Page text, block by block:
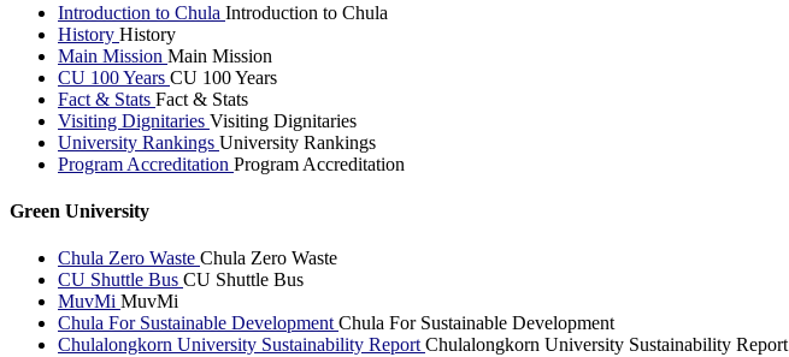
Introduction to Chula Introduction to Chula
History History
Main Mission Main Mission
CU 100 Years CU 100 Years
Fact & Stats Fact & Stats
Visiting Dignitaries Visiting Dignitaries
University Rankings University Rankings
Program Accreditation Program Accreditation
Green University
Chula Zero Waste Chula Zero Waste
CU Shuttle Bus CU Shuttle Bus
MuvMi MuvMi
Chula For Sustainable DevelopmentChula For Sustainable Development
Chulalongkorn University Sustainability ReportChulalongkorn University Sustainability Report